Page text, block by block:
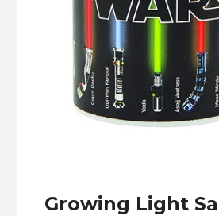
Growing Light